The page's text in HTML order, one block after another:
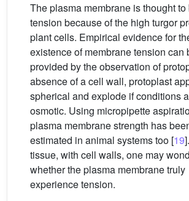
The plasma membrane is thought
tension because of the high turgor
plant cells. Empirical evidence for
existence of membrane tension can
provided by the observation of
absence of a cell wall, protoplast
spherical and explode if conditions
osmotic. Using micropipette
plasma membrane strength has
estimated in animal systems too [19
tissue, with cell walls, one may
whether the plasma membrane truly
experience tension.